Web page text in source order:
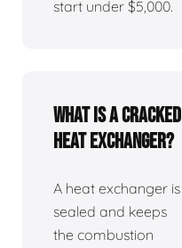
start under $5,000.
What is a cracked
heat exchanger?
A heat exchanger is
sealed and keeps
the combustion